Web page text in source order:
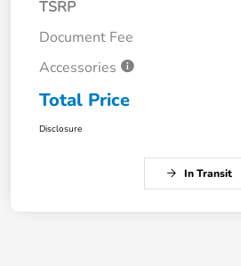
TSRP
Document Fee
Accessories
Total Price
Disclosure
In Transit